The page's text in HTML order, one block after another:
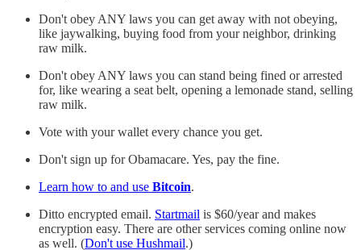
Don't obey ANY laws you can get away with not obeying,
like jaywalking, buying food from your neighbor, drinking
raw milk.
Don't obey ANY laws you can stand being fined or arrested
for, like wearing a seat belt, opening a lemonade stand, selling
raw milk.
Vote with your wallet every chance you get.
Don't sign up for Obamacare. Yes, pay the fine.
Learn how to and use Bitcoin.
Ditto encrypted email. Startmail is $60/year and makes
encryption easy. There are other services coming online now
as well. (Don't use Hushmail.)